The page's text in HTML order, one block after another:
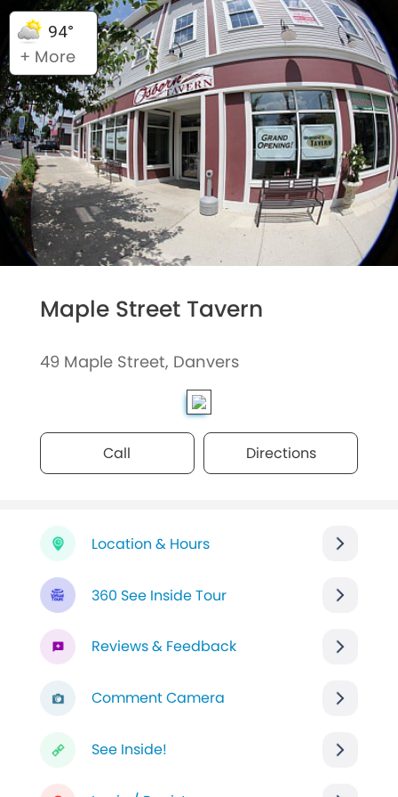
94°
+ More
Maple Street Tavern
49 Maple Street, Danvers
Call Directions
Location & Hours
360 See Inside Tour
Reviews & Feedback
Comment Camera
See Inside!